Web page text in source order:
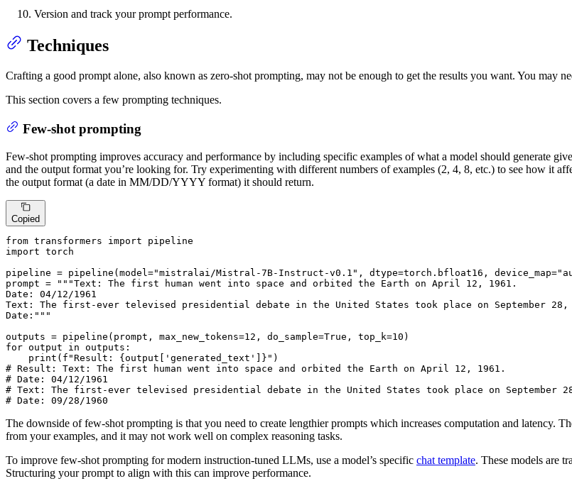
Version and track your prompt performance.
Techniques
Crafting a good prompt alone, also known as zero-shot prompting, may not be enough to get the results you want. You may
This section covers a few prompting techniques.
Few-shot prompting
Few-shot prompting improves accuracy and performance by including specific examples of what a model should generate
and the output format you’re looking for. Try experimenting with different numbers of examples (2, 4, 8, etc.) to see how it
the output format (a date in MM/DD/YYYY format) it should return.
Copied
from transformers import
import torch
pipeline = pipeline(model="mistralai/Mistral-7B-Instruct-v0.1" , dtype=torch.bfloat16, device_map=
prompt =
"""Text: The first human went into space and orbited the Earth on April 12, 1961.
Date: 04/12/1961
Text: The first-ever televised presidential debate in the United States took place on September 28,
Date:"""
outputs = pipeline(prompt, max_new_tokens=12 , do_sample=True , top_k=10
for output in outputs:
print ( f"Result: {output[ 'generated_text' ]} "
# Result: Text: The first human went into space and orbited the Earth on April 12, 1961.
# Date: 04/12/1961
# Text: The first-ever televised presidential debate in the United States took place on September
# Date: 09/28/1960
The downside of few-shot prompting is that you need to create lengthier prompts which increases computation and latency.
from your examples, and it may not work well on complex reasoning tasks.
To improve few-shot prompting for modern instruction-tuned LLMs, use a model’s specific chat template. These models are
Structuring your prompt to align with this can improve performance.